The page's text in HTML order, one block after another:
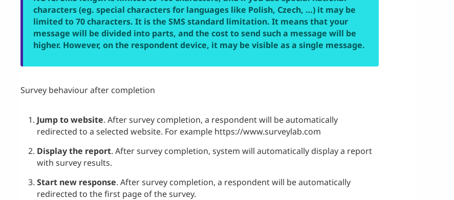
characters (eg. special characters for languages like Polish, Czech, …) it may be
limited to 70 characters. It is the SMS standard limitation. It means that your
message will be divided into parts, and the cost to send such a message will be
higher. However, on the respondent device, it may be visible as a single message.
Survey behaviour after completion
Jump to website. After survey completion, a respondent will be automatically
redirected to a selected website. For example https://www.surveylab.com
Display the report. After survey completion, system will automatically display a report
with survey results.
Start new response. After survey completion, a respondent will be automatically
redirected to the first page of the survey.